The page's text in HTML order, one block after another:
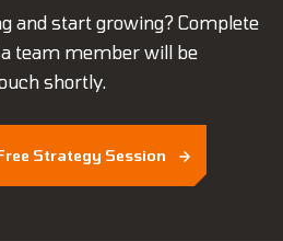
and start growing? Complete
team member will be
shortly.
Strategy Session